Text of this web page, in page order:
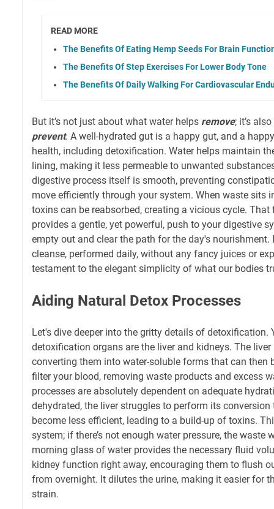
READ MORE
The Benefits Of Eating Hemp Seeds For Brain
The Benefits Of Step Exercises For Lower Body Tone
The Benefits Of Daily Walking For Cardiovascular
But it’s not just about what water helps remove; it’s
prevent. A well-hydrated gut is a happy gut, and a
health, including detoxification. Water helps maintain
lining, making it less permeable to unwanted
digestive process itself is smooth, preventing
move efficiently through your system. When waste sits
toxins can be reabsorbed, creating a vicious cycle.
provides a gentle, yet powerful, push to your digestive
empty out and clear the path for the day's
cleanse, performed daily, without any fancy juices or
testament to the elegant simplicity of what our bodies
Aiding Natural Detox Processes
Let's dive deeper into the gritty details of detoxification.
detoxification organs are the liver and kidneys. The liver
converting them into water-soluble forms that can then
filter your blood, removing waste products and excess
processes are absolutely dependent on adequate
dehydrated, the liver struggles to perform its
become less efficient, leading to a build-up of toxins.
system; if there’s not enough water pressure, the waste
morning glass of water provides the necessary fluid
kidney function right away, encouraging them to flush
from overnight. It dilutes the urine, making it easier for
strain.